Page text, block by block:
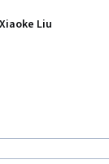
Xiaoke Liu